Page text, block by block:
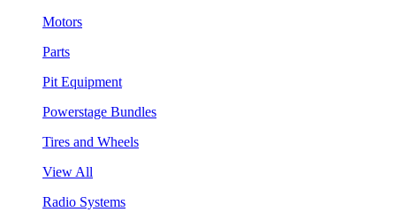
Motors
Parts
Pit Equipment
Powerstage Bundles
Tires and Wheels
View All
Radio Systems